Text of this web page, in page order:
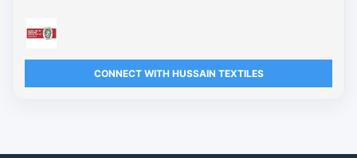
CONNECT WITH HUSSAIN TEXTILES